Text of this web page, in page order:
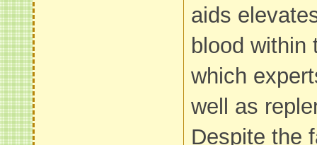
aids
blood within
which
well as
Despite the